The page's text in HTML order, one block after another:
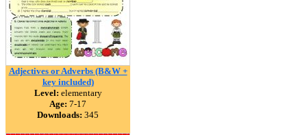
Adjectives or Adverbs (B&W +
key included)
Level: elementary
Age: 7-17
Downloads: 345